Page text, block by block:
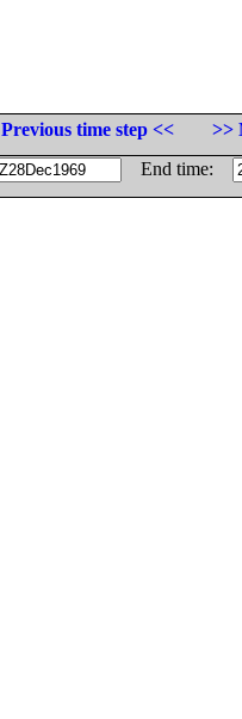
Previous time step <<
>>
End time: